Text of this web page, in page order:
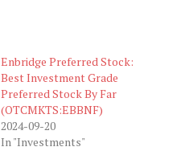
Enbridge Preferred Stock:
Best Investment Grade
Preferred Stock By Far
(OTCMKTS:EBBNF)
2024-09-20
In "Investments"